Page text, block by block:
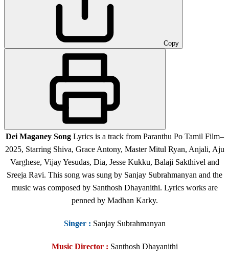
Copy
Dei Maganey Song Lyrics is a track from Paranthu Po Tamil Film–
2025, Starring Shiva, Grace Antony, Master Mitul Ryan, Anjali, Aju
Varghese, Vijay Yesudas, Dia, Jesse Kukku, Balaji Sakthivel and
Sreeja Ravi. This song was sung by Sanjay Subrahmanyan and the
music was composed by Santhosh Dhayanithi. Lyrics works are
penned by Madhan Karky.
Singer : Sanjay Subrahmanyan
Music Director : Santhosh Dhayanithi